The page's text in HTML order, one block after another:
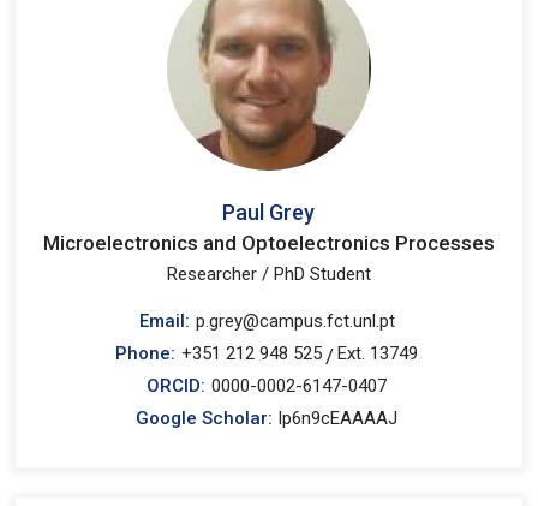
Paul Grey
Microelectronics and Optoelectronics Processes
Researcher / PhD Student
Email: p.grey@campus.fct.unl.pt
Phone: +351 212 948 525/Ext. 13749
ORCID: 0000-0002-6147-0407
Google Scholar: lp6n9cEAAAAJ